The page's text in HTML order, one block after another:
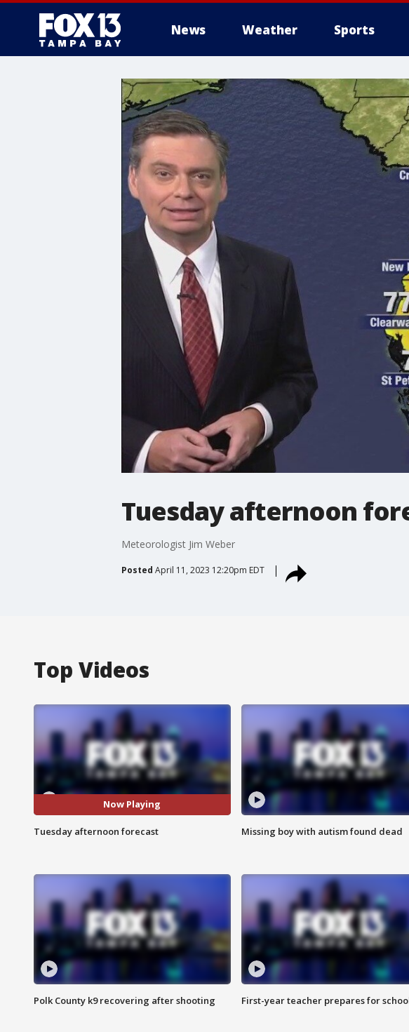
News Weather Sports
Tuesday afternoon
Meteorologist Jim Weber
Posted April 11, 2023 12:20pm EDT
Top Videos
Now Playing
Tuesday afternoon forecast Missing boy with autism found dead
Polk County k9 recovering after shooting First-year teacher prepares for